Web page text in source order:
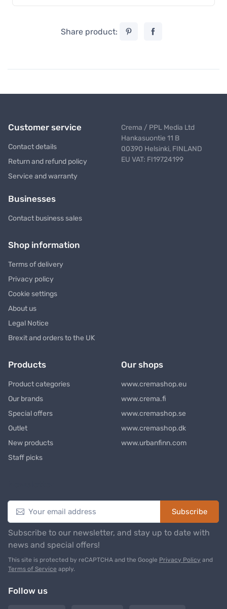
Share product:
Customer service
Contact details
Return and refund policy
Service and warranty
Businesses
Contact business sales
Crema / PPL Media Ltd
Hankasuontie 11 B
00390 Helsinki, FINLAND
EU VAT: FI19724199
Shop information
Terms of delivery
Privacy policy
Cookie settings
About us
Legal Notice
Brexit and orders to the UK
Products
Product categories
Our brands
Special offers
Outlet
New products
Staff picks
Our shops
www.cremashop.eu
www.crema.fi
www.cremashop.se
www.cremashop.dk
www.urbanfinn.com
Subscribe
Subscribe to our newsletter, and stay up to date with
news and special offers!
This site is protected by reCAPTCHA and the Google Privacy Policy and
Terms of Service apply.
Follow us